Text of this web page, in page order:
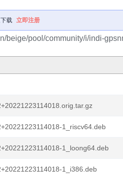
载 立即注册
beige/pool/community/i/indi-
1_riscv64.deb
1_loong64.deb
1_i386.deb